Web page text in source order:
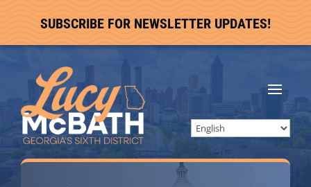
SUBSCRIBE FOR NEWSLETTER UPDATES!